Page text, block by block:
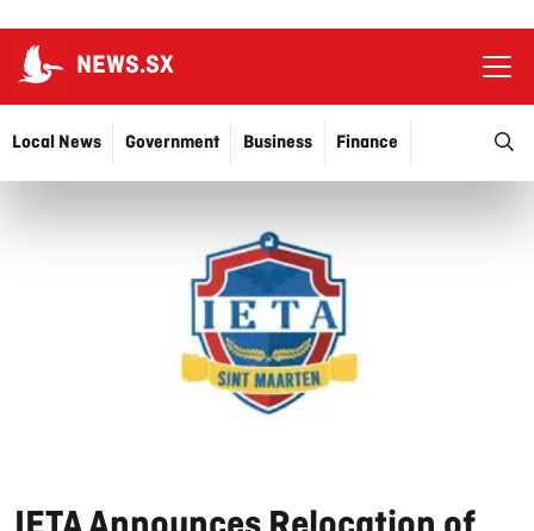
NEWS.SX
Local News Government Business
Finance